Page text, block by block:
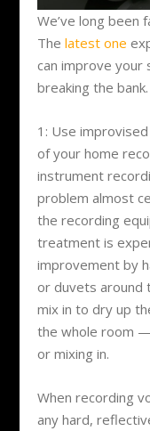
We’ve long been
Thelatest one
can improve your
breaking the bank.
1: Use
of your home
instrument
problem almost
the recording
treatment is
improvement by
or duvets around
mix in to dry up
the whole room
or mixing in.
When recording
any hard,